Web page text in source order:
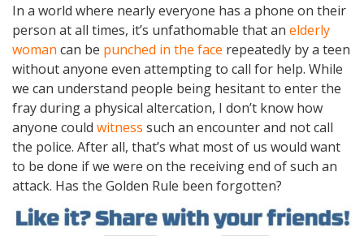
In a world where nearly everyone has a phone on their
person at all times, it’s unfathomable that an elderly
woman can be punched in the face repeatedly by a teen
without anyone even attempting to call for help. While
we can understand people being hesitant to enter the
fray during a physical altercation, I don’t know how
anyone could witness such an encounter and not call
the police. After all, that’s what most of us would want
to be done if we were on the receiving end of such an
attack. Has the Golden Rule been forgotten?